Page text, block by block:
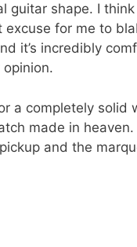
guitar shape. I
for me to
it’s incredibly
a completely solid
made in
and the